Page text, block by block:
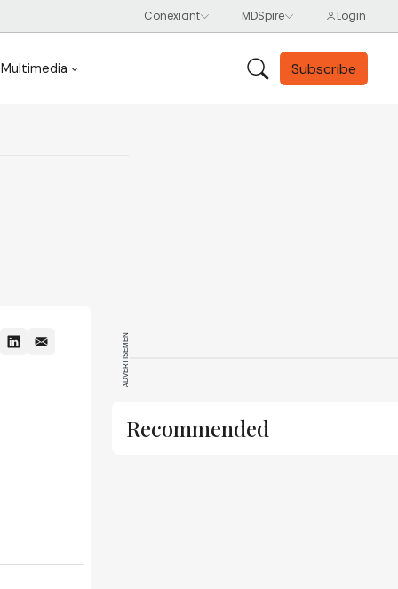
Multimedia Subscribe
ADVERTISEMENT
Recommended